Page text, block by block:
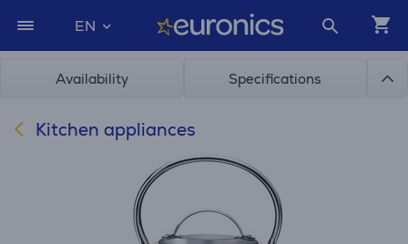
EN
Availability Specifications
Kitchen appliances